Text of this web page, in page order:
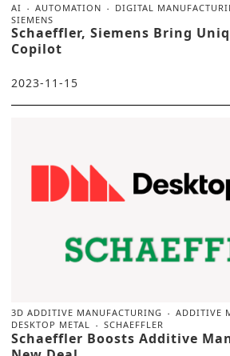
AI AUTOMATION DIGITAL
SIEMENS
Schaeffler, Siemens Bring
Copilot
2023-11-15
3D ADDITIVE MANUFACTURING
ADDITIVE
DESKTOP METAL
SCHAEFFLER
Schaeffler Boosts Additive